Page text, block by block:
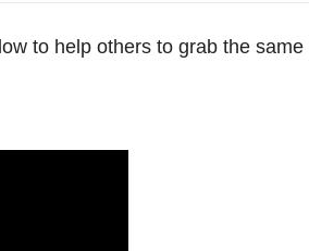
to help others to grab the same